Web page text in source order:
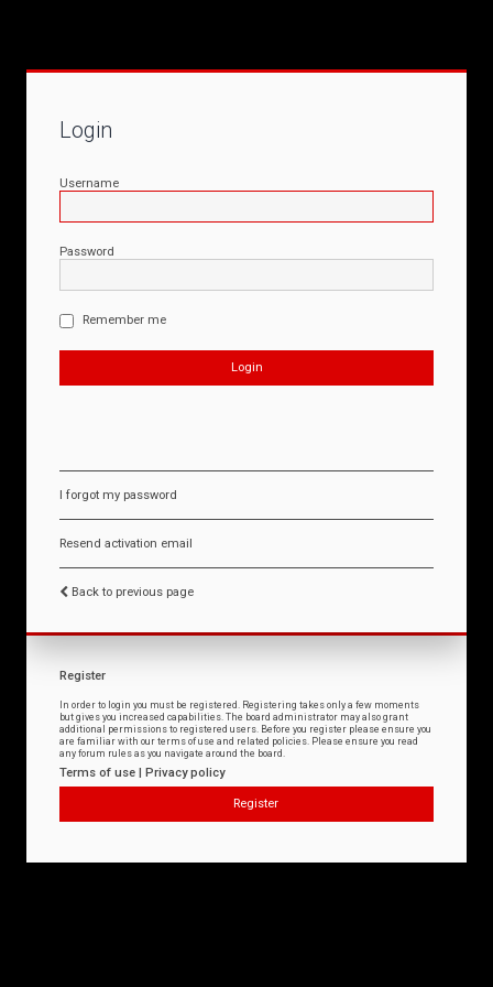
Login
Username
Password
Remember me
I forgot my password
Resend activation email
Back to previous page
Register
In order to login you must be registered. Registering takes only a few moments
but gives you increased capabilities. The board administrator may also grant
additional permissions to registered users. Before you register please ensure you
are familiar with our terms of use and related policies. Please ensure you read
any forum rules as you navigate around the board.
Terms of use | Privacy policy
Register